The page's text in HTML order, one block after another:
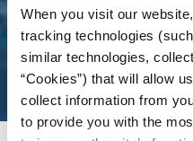
When you visit our
tracking technologies
similar technologies,
“Cookies”) that will allow
collect information from
to provide you with the